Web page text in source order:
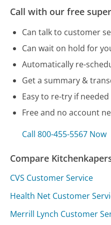
Call with our free
Can talk to customer
Can wait on hold for
Automatically re-
Get a summary &
Easy to re-try if needed
Free and no account
Call 800-455-5567 Now
Compare
CVS Customer Service
Health Net Customer
Merrill Lynch Customer